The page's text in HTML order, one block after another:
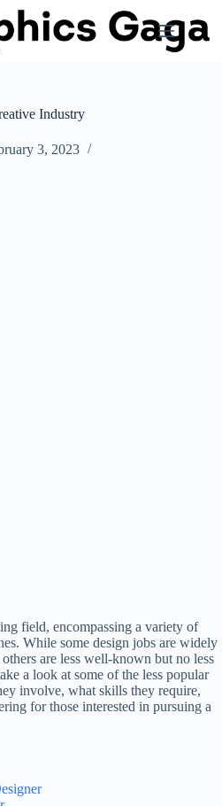
Industry
3, 2023
field, encompassing a variety of
While some design jobs are widely
are less well-known but no less
a look at some of the less popular
involve, what skills they require,
for those interested in pursuing a